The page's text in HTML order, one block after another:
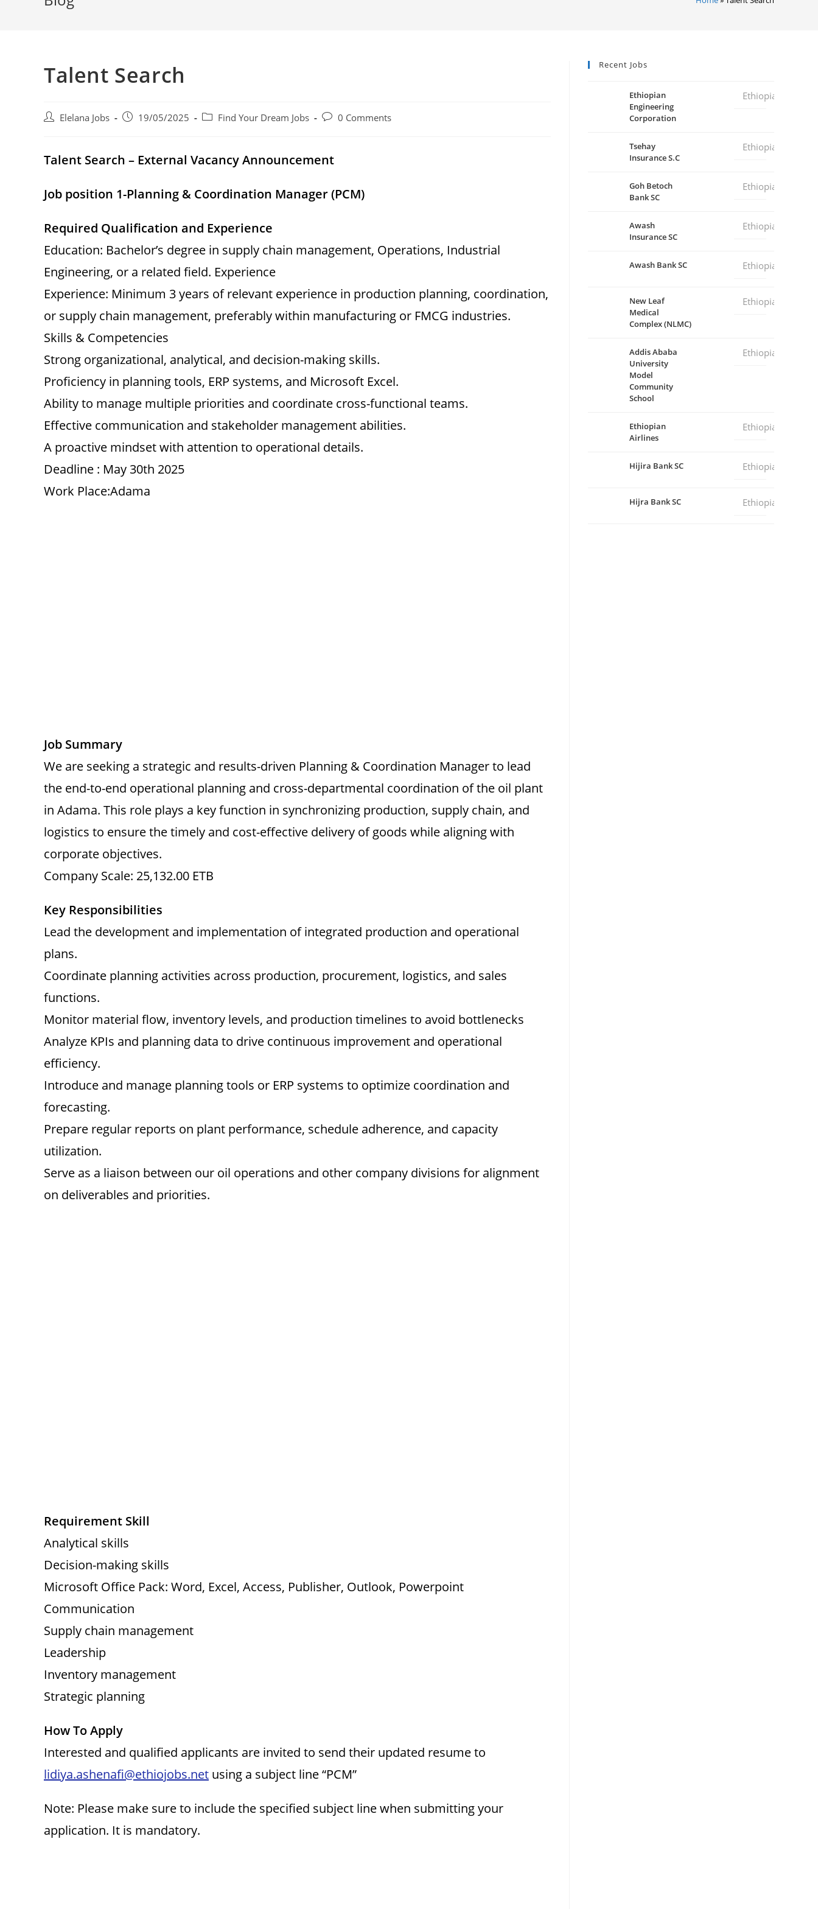
Talent Search
Post Elelana Jobs
Post 19/05/2025
Post Find Your Dream Jobs
Post0 Comments
Talent Search – External Vacancy Announcement
Job position 1-Planning & Coordination Manager (PCM)
Required Qualification and Experience
Education: Bachelor’s degree in supply chain management, Operations, Industrial
Engineering, or a related field. Experience
Experience: Minimum 3 years of relevant experience in production planning, coordination,
or supply chain management, preferably within manufacturing or FMCG industries.
Skills & Competencies
Strong organizational, analytical, and decision-making skills.
Proficiency in planning tools, ERP systems, and Microsoft Excel.
Ability to manage multiple priorities and coordinate cross-functional teams.
Effective communication and stakeholder management abilities.
A proactive mindset with attention to operational details.
Deadline : May 30th 2025
Work Place:Adama
Job Summary
We are seeking a strategic and results-driven Planning & Coordination Manager to lead
the end-to-end operational planning and cross-departmental coordination of the oil plant
in Adama. This role plays a key function in synchronizing production, supply chain, and
logistics to ensure the timely and cost-effective delivery of goods while aligning with
corporate objectives.
Company Scale: 25,132.00 ETB
Key Responsibilities
Lead the development and implementation of integrated production and operational
plans.
Coordinate planning activities across production, procurement, logistics, and sales
functions.
Monitor material flow, inventory levels, and production timelines to avoid bottlenecks
Analyze KPIs and planning data to drive continuous improvement and operational
efficiency.
Introduce and manage planning tools or ERP systems to optimize coordination and
forecasting.
Prepare regular reports on plant performance, schedule adherence, and capacity
utilization.
Serve as a liaison between our oil operations and other company divisions for alignment
on deliverables and priorities.
Requirement Skill
Analytical skills
Decision-making skills
Microsoft Office Pack: Word, Excel, Access, Publisher, Outlook, Powerpoint
Communication
Supply chain management
Leadership
Inventory management
Strategic planning
How To Apply
Interested and qualified applicants are invited to send their updated resume to
lidiya.ashenafi@ethiojobs.net using a subject line “PCM”
Note: Please make sure to include the specified subject line when submitting your
application. It is mandatory.
Recent Jobs
Ethiopian
Engineering
Corporation
Ethiopia
Tsehay
Insurance S.C
Ethiopia
Goh Betoch
Bank SC
Ethiopia
Awash
Insurance SC
Ethiopia
Awash Bank SC Ethiopia
New Leaf
Medical
Complex (NLMC)
Ethiopia
Addis Ababa
University
Model
Community
School
Ethiopia
Ethiopian
Airlines
Ethiopia
Hijira Bank SC Ethiopia
Hijra Bank SC Ethiopia